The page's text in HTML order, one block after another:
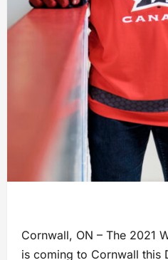
Cornwall, ON – The 2021
is coming to Cornwall this